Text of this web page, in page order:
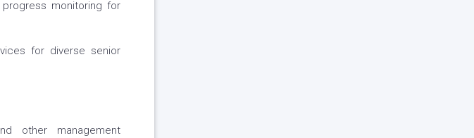
monitoring for
for diverse senior
other management